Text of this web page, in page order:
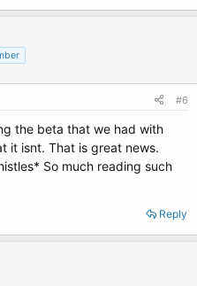
#6
the beta that we had with
it isnt. That is great news.
So much reading such
Reply